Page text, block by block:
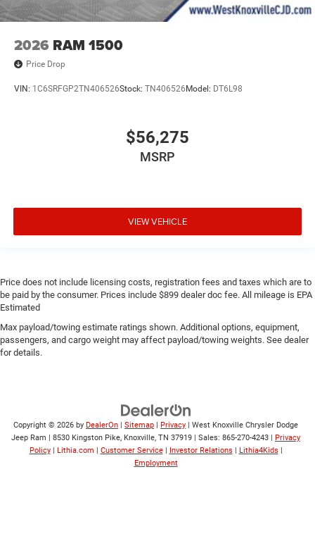
2026 RAM 1500
Price Drop
VIN: 1C6SRFGP2TN406526Stock: TN406526Model: DT6L98
$56,275
MSRP
VIEW VEHICLE
Price does not include licensing costs, registration fees and taxes which are to
be paid by the consumer. Prices include $899 dealer doc fee. All mileage is EPA
Estimated
Max payload/towing estimate ratings shown. Additional options, equipment,
passengers, and cargo weight may affect payload/towing weights. See dealer
for details.
Copyright © 2026 by DealerOn Sitemap Privacy | West Knoxville Chrysler Dodge
Jeep Ram
8530 Kingston Pike, Knoxville, TN 37919 | Sales: 865-270-4243
Privacy
Policy
Lithia.com Customer Service Investor Relations Lithia4Kids
Employment